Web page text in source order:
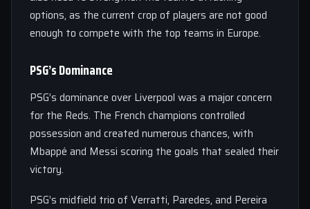
options, as the current crop of players are not good
enough to compete with the top teams in Europe.
PSG’s Dominance
PSG’s dominance over Liverpool was a major concern
for the Reds. The French champions controlled
possession and created numerous chances, with
Mbappé and Messi scoring the goals that sealed their
victory.
PSG’s midfield trio of Verratti, Paredes, and Pereira